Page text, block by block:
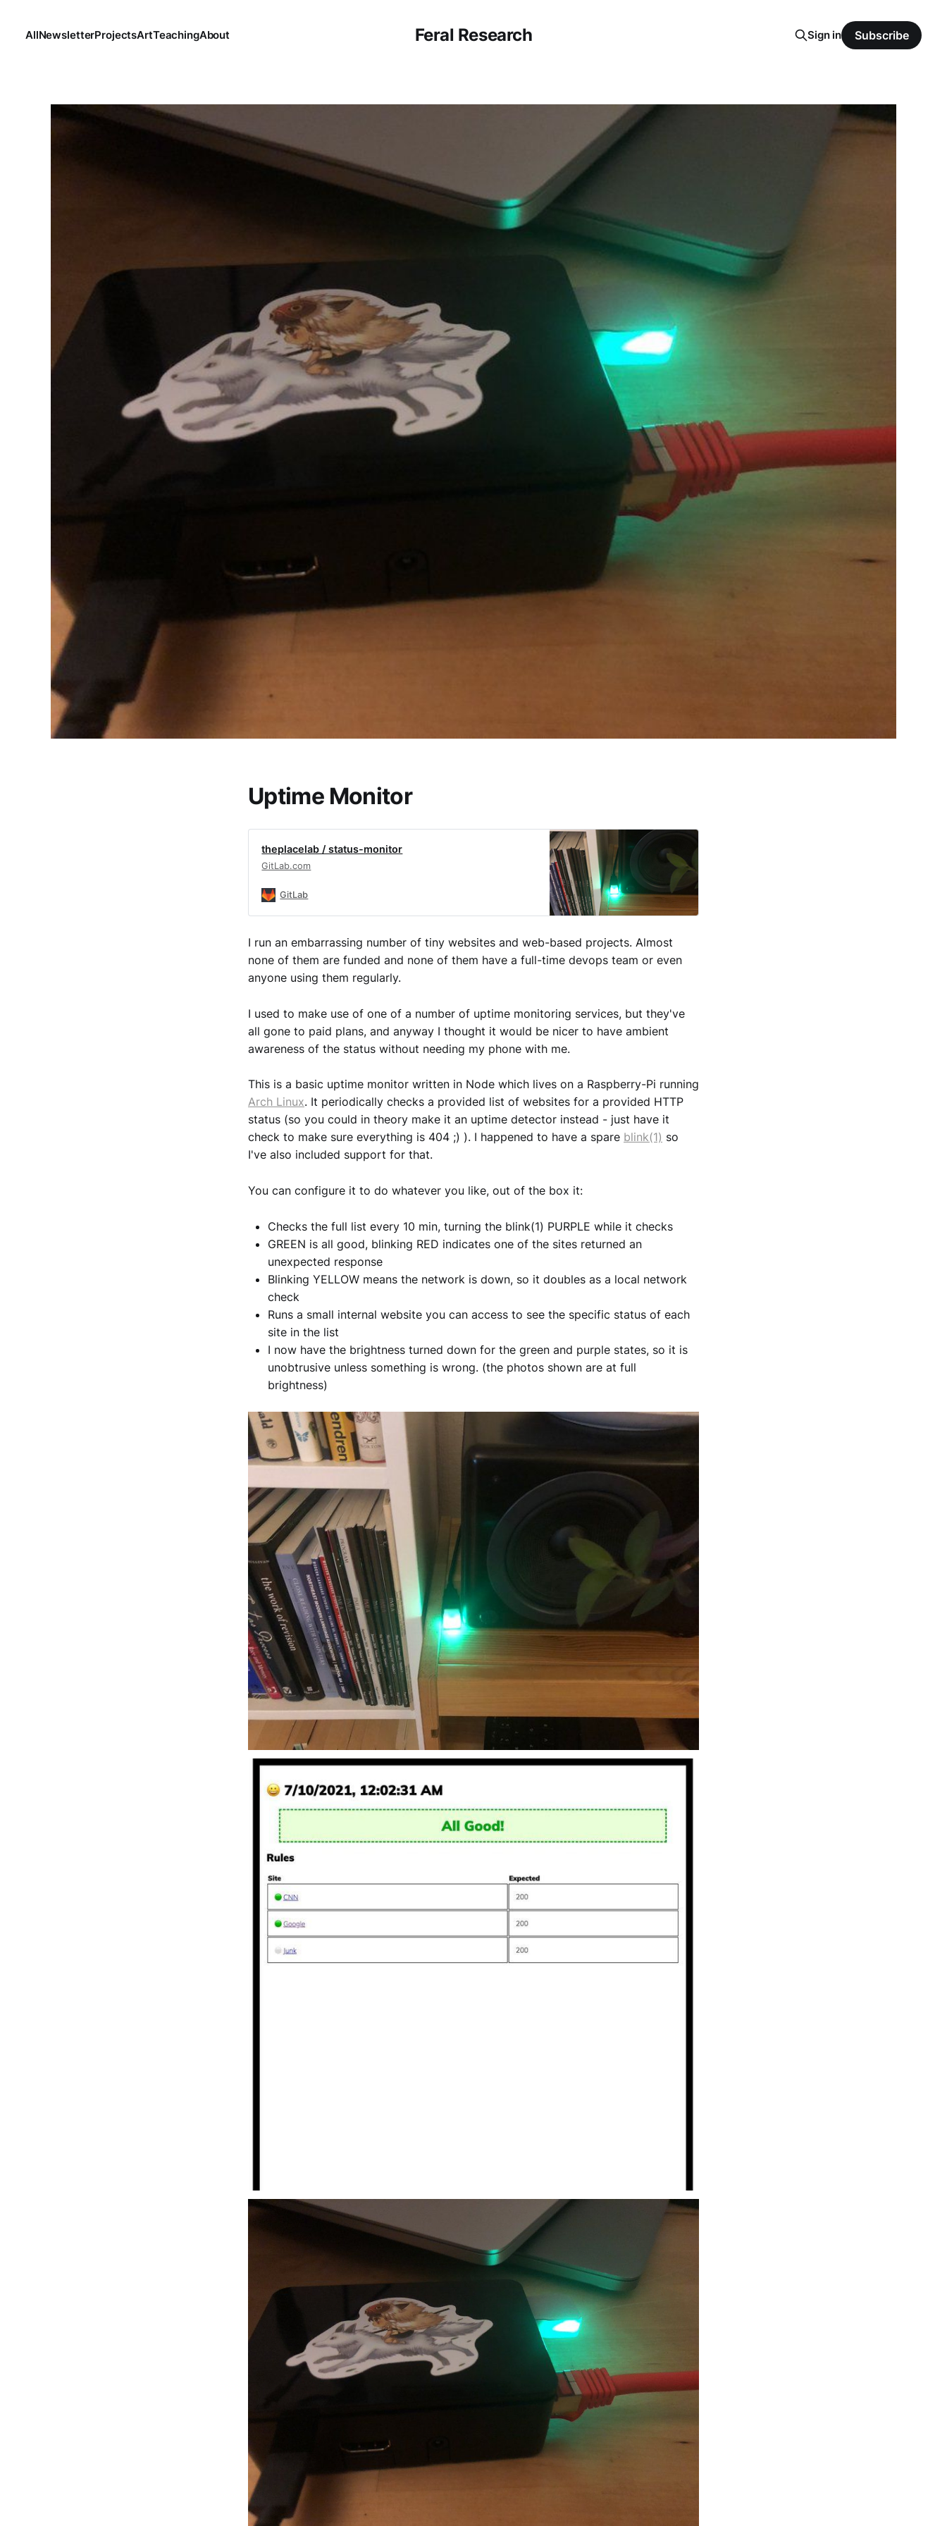
Feral Research
AllNewsletterProjectsArtTeachingAbout Sign in Subscribe
Uptime Monitor
theplacelab / status-monitor
GitLab.com
GitLab
I run an embarrassing number of tiny websites and web-based projects. Almost
none of them are funded and none of them have a full-time devops team or even
anyone using them regularly.
I used to make use of one of a number of uptime monitoring services, but they've
all gone to paid plans, and anyway I thought it would be nicer to have ambient
awareness of the status without needing my phone with me.
This is a basic uptime monitor written in Node which lives on a Raspberry-Pi running
Arch Linux. It periodically checks a provided list of websites for a provided HTTP
status (so you could in theory make it an uptime detector instead - just have it
check to make sure everything is 404 ;) ). I happened to have a spare blink(1) so
I've also included support for that.
You can configure it to do whatever you like, out of the box it:
Checks the full list every 10 min, turning the blink(1) PURPLE while it checks
GREEN is all good, blinking RED indicates one of the sites returned an
unexpected response
Blinking YELLOW means the network is down, so it doubles as a local network
check
Runs a small internal website you can access to see the specific status of each
site in the list
I now have the brightness turned down for the green and purple states, so it is
unobtrusive unless something is wrong. (the photos shown are at full
brightness)